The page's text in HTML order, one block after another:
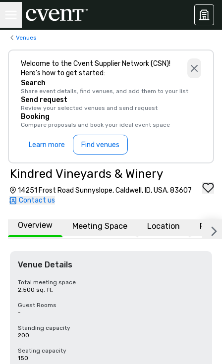
Venues
Welcome to the Cvent Supplier Network (CSN)!
Here’s how to get started:
Search
Share event details, find venues, and add them to your list
Send request
Review your selected venues and send request
Booking
Compare proposals and book your ideal event space
Learn more Find venues
Kindred Vineyards & Winery
14251 Frost Road Sunnyslope, Caldwell, ID, USA, 83607
Contact us
Overview Meeting Space Location FAQs
Venue Details
Total meeting space
2,500 sq. ft.
Guest Rooms
-
Standing capacity
200
Seating capacity
150